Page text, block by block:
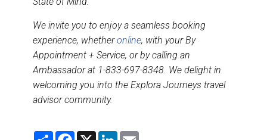
We invite you to enjoy a seamless booking
experience, whetheronline, with your By
Appointment + Service, or by calling an
Ambassador at 1-833-697-8348. We delight in
welcoming you into the Explora Journeys travel
advisor community.
S
F
X
L